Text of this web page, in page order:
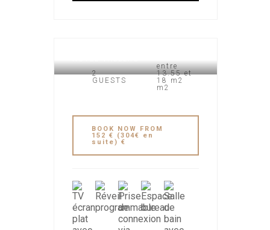
2
GUESTS
entre
13.55 et
18 m2
m2
BOOK NOW FROM
152 € (304€ en
suite) €